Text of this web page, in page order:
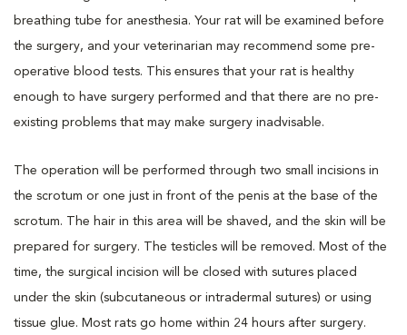
breathing tube for anesthesia. Your rat will be examined before
the surgery, and your veterinarian may recommend some pre-
operative blood tests. This ensures that your rat is healthy
enough to have surgery performed and that there are no pre-
existing problems that may make surgery inadvisable.
The operation will be performed through two small incisions in
the scrotum or one just in front of the penis at the base of the
scrotum. The hair in this area will be shaved, and the skin will be
prepared for surgery. The testicles will be removed. Most of the
time, the surgical incision will be closed with sutures placed
under the skin (subcutaneous or intradermal sutures) or using
tissue glue. Most rats go home within 24 hours after surgery.